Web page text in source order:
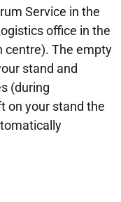
Service in the
office in the
centre). The empty
stand and
(during
on your stand the